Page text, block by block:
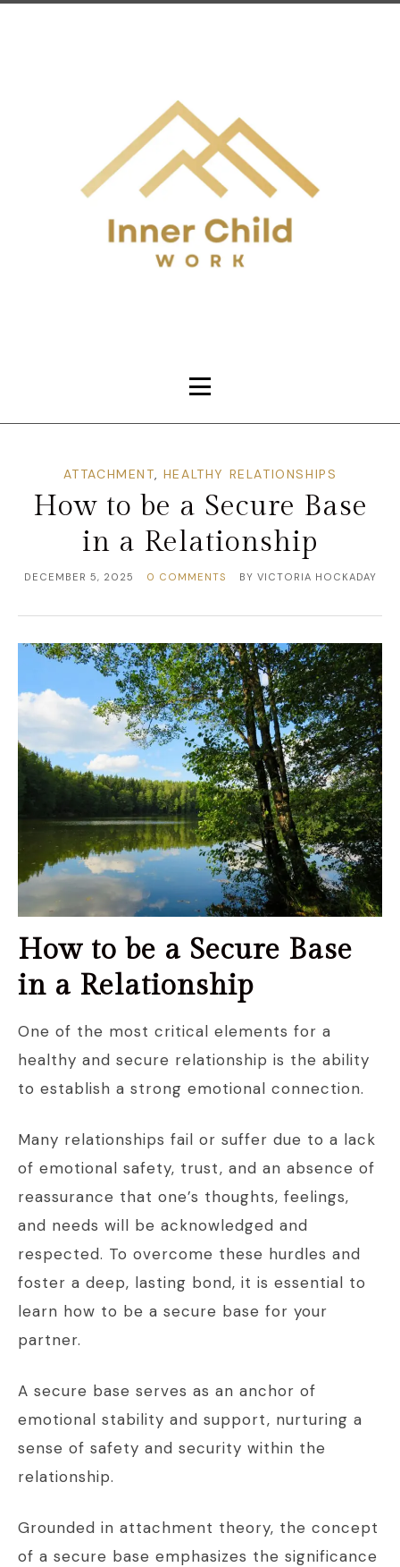
ATTACHMENT, HEALTHY RELATIONSHIPS
How to be a Secure Base
in a Relationship
DECEMBER 5, 2025 0 COMMENTS BY VICTORIA HOCKADAY
How to be a Secure Base
in a Relationship
One of the most critical elements for a
healthy and secure relationship is the ability
to establish a strong emotional connection.
Many relationships fail or suffer due to a lack
of emotional safety, trust, and an absence of
reassurance that one’s thoughts, feelings,
and needs will be acknowledged and
respected. To overcome these hurdles and
foster a deep, lasting bond, it is essential to
learn how to be a secure base for your
partner.
A secure base serves as an anchor of
emotional stability and support, nurturing a
sense of safety and security within the
relationship.
Grounded in attachment theory, the concept
of a secure base emphasizes the significance